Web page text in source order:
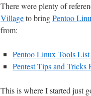
There were plenty of
Villageto bringPentoo
from:
Pentoo Linux Tools
Pentest Tips and Tricks
This is where I started just